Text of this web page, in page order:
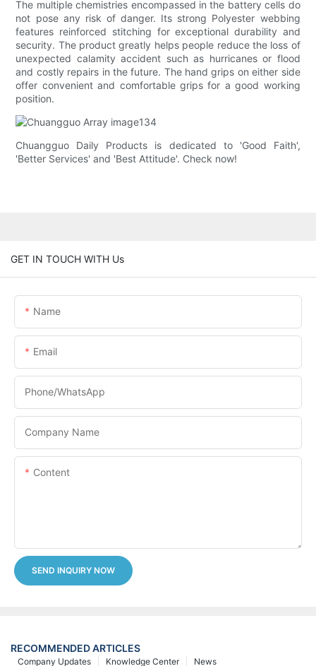
The multiple chemistries encompassed in the battery cells do
not pose any risk of danger. Its strong Polyester webbing
features reinforced stitching for exceptional durability and
security. The product greatly helps people reduce the loss of
unexpected calamity accident such as hurricanes or flood
and costly repairs in the future. The hand grips on either side
offer convenient and comfortable grips for a good working
position.
Chuangguo Daily Products is dedicated to 'Good Faith',
'Better Services' and 'Best Attitude'. Check now!
GET IN TOUCH WITH Us
Name
Email
Phone/whatsApp
Company Name
Content
SEND INQUIRY NOW
RECOMMENDED ARTICLES
News
Knowledge Center
Company Updates